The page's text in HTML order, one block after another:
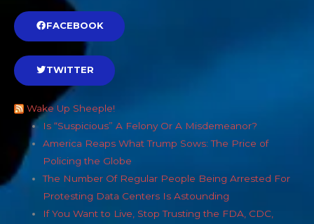
FACEBOOK
TWITTER
Wake Up Sheeple!
Is “Suspicious” A Felony Or A Misdemeanor?
America Reaps What Trump Sows: The Price of
Policing the Globe
The Number Of Regular People Being Arrested For
Protesting Data Centers Is Astounding
If You Want to Live, Stop Trusting the FDA, CDC,